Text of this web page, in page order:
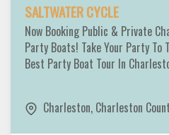
SALTWATER CYCLE
Now Booking Public & Private
Party Boats! Take Your Party To
Best Party Boat Tour In
Charleston, Charleston